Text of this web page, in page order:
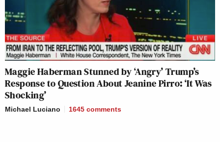
Maggie Haberman Stunned by ‘Angry’ Trump’s
Response to Question About Jeanine Pirro: ‘It Was
Shocking’
Michael Luciano 1645 comments